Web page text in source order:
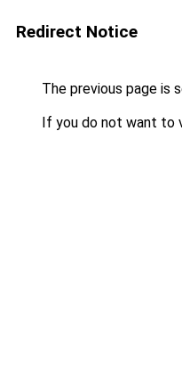
Redirect Notice
The previous page is
If you do not want to